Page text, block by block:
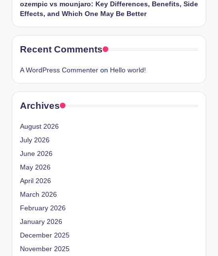
ozempic vs mounjaro: Key Differences, Benefits, Side
Effects, and Which One May Be Better
Recent Comments
A WordPress Commenter on Hello world!
Archives
August 2026
July 2026
June 2026
May 2026
April 2026
March 2026
February 2026
January 2026
December 2025
November 2025